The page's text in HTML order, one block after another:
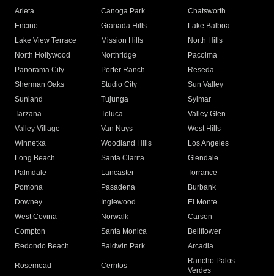
Arleta Canoga Park
Chatsworth
Encino
Granada Hills
Lake Balboa
Lake View Terrace
Mission Hills
North Hills
North Hollywood
Northridge
Pacoima
Panorama City
Porter Ranch
Reseda
Sherman Oaks
Studio City
Sun Valley
Sunland
Tujunga
Sylmar
Tarzana
Toluca
Valley Glen
Valley Village
Van Nuys
West Hills
Winnetka
Woodland Hills
Los Angeles
Long Beach
Santa Clarita
Glendale
Palmdale
Lancaster
Torrance
Pomona
Pasadena
Burbank
Downey
Inglewood
El Monte
West Covina
Norwalk
Carson
Compton
Santa Monica
Bellflower
Redondo Beach
Baldwin Park Arcadia
Rosemead Cerritos
Rancho Palos
Verdes